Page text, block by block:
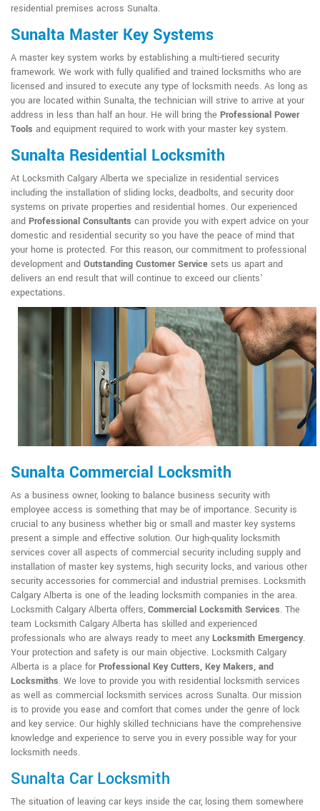
residential premises across Sunalta.
Sunalta Master Key Systems
A master key system works by establishing a multi-tiered security
framework. We work with fully qualified and trained locksmiths who are
licensed and insured to execute any type of locksmith needs. As long as
you are located within Sunalta, the technician will strive to arrive at your
address in less than half an hour. He will bring the Professional Power
Tools and equipment required to work with your master key system.
Sunalta Residential Locksmith
At Locksmith Calgary Alberta we specialize in residential services
including the installation of sliding locks, deadbolts, and security door
systems on private properties and residential homes. Our experienced
and Professional Consultants can provide you with expert advice on your
domestic and residential security so you have the peace of mind that
your home is protected. For this reason, our commitment to professional
development and Outstanding Customer Service sets us apart and
delivers an end result that will continue to exceed our clients'
expectations.
Sunalta Commercial Locksmith
As a business owner, looking to balance business security with
employee access is something that may be of importance. Security is
crucial to any business whether big or small and master key systems
present a simple and effective solution. Our high-quality locksmith
services cover all aspects of commercial security including supply and
installation of master key systems, high security locks, and various other
security accessories for commercial and industrial premises. Locksmith
Calgary Alberta is one of the leading locksmith companies in the area.
Locksmith Calgary Alberta offers, Commercial Locksmith Services. The
team Locksmith Calgary Alberta has skilled and experienced
professionals who are always ready to meet any Locksmith Emergency.
Your protection and safety is our main objective. Locksmith Calgary
Alberta is a place for Professional Key Cutters, Key Makers, and
Locksmiths. We love to provide you with residential locksmith services
as well as commercial locksmith services across Sunalta. Our mission
is to provide you ease and comfort that comes under the genre of lock
and key service. Our highly skilled technicians have the comprehensive
knowledge and experience to serve you in every possible way for your
locksmith needs.
Sunalta Car Locksmith
The situation of leaving car keys inside the car, losing them somewhere